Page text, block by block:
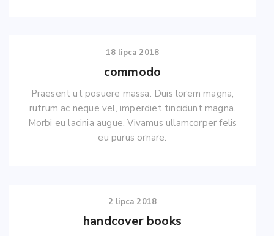
18 lipca 2018
commodo
Praesent ut posuere massa. Duis lorem magna,
rutrum ac neque vel, imperdiet tincidunt magna.
Morbi eu lacinia augue. Vivamus ullamcorper felis
eu purus ornare.
2 lipca 2018
handcover books